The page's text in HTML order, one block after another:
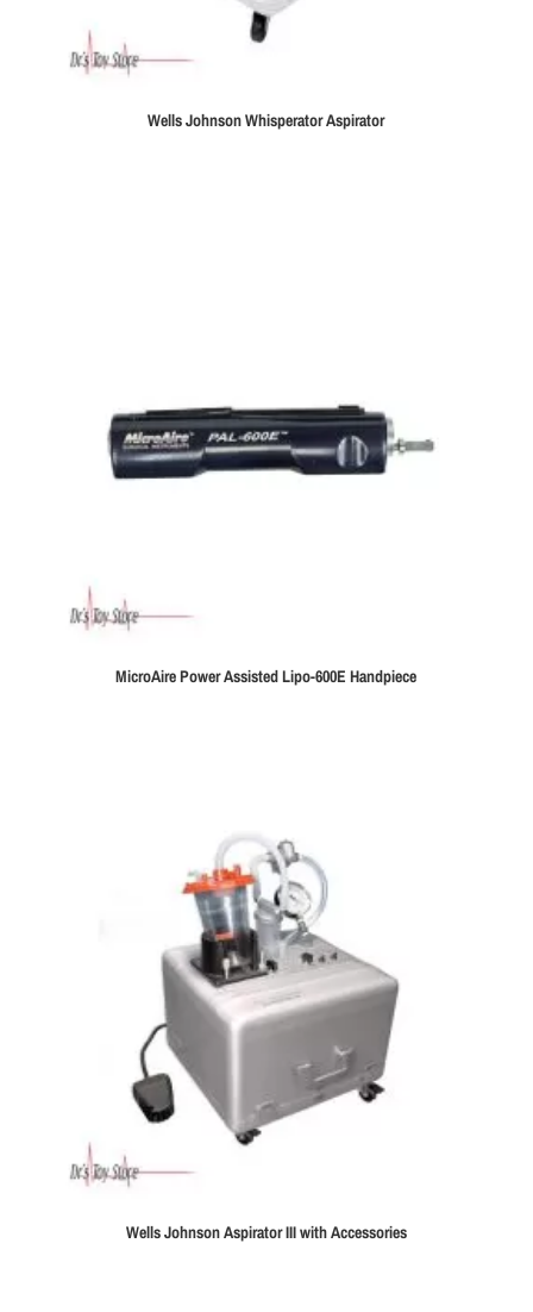
Wells Johnson Whisperator Aspirator
MicroAire Power Assisted Lipo-600E Handpiece
Wells Johnson Aspirator III with Accessories